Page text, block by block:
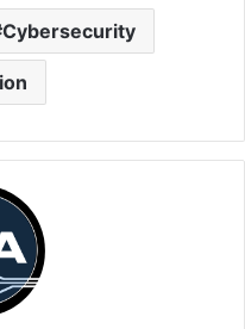
Cybersecurity